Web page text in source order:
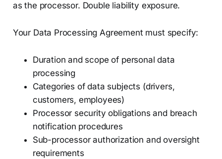
as the processor. Double liability exposure.
Your Data Processing Agreement must specify:
Duration and scope of personal data
processing
Categories of data subjects (drivers,
customers, employees)
Processor security obligations and breach
notification procedures
Sub-processor authorization and oversight
requirements